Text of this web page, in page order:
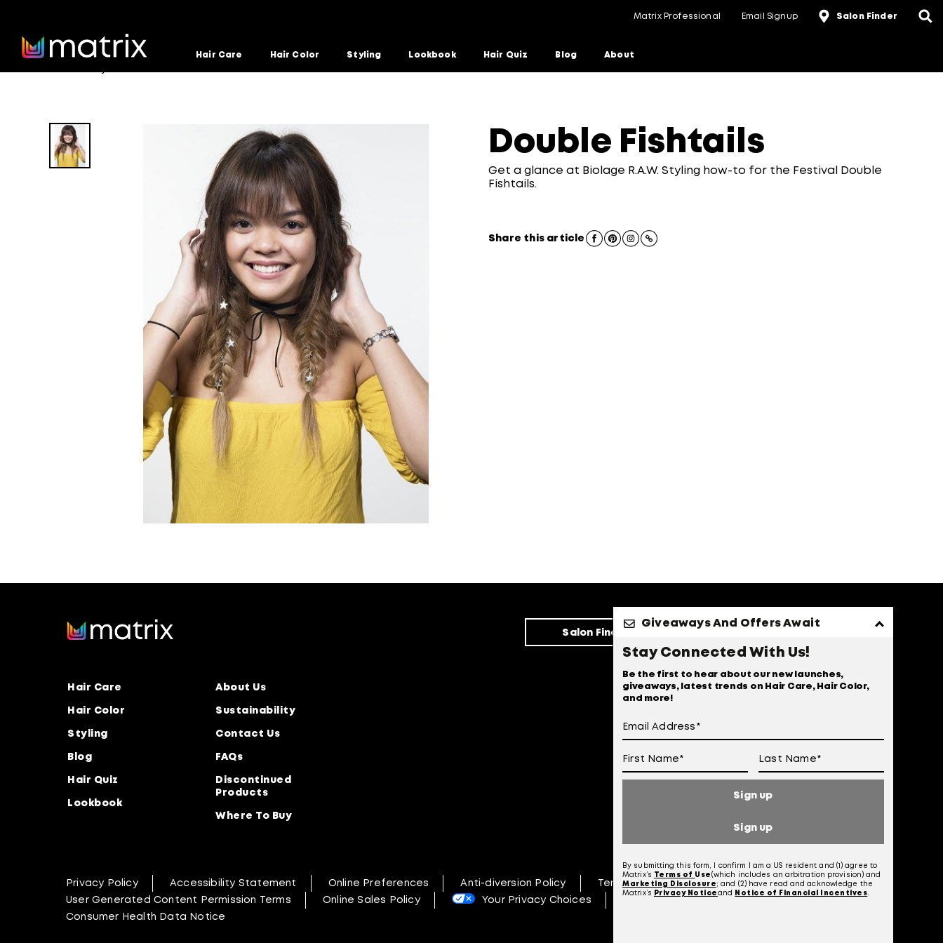
Matrix Professional Email Signup Salon Finder
Hair Care Hair Color Styling Lookbook Hair Quiz Blog About
Double Fishtails
Get a glance at Biolage R.A.W. Styling how-to for the Festival Double
Fishtails.
Share this article
Salon Finder
Hair Care
Hair Color
Styling
Blog
Hair Quiz
Lookbook
About Us
Sustainability
Contact Us
FAQs
Discontinued
Products
Where To Buy
Privacy Policy Accessibility Statement Online Preferences Anti-diversion Policy
Terms Of Use
User Generated Content Permission Terms
Online Sales Policy Your Privacy Choices
Consumer Health Data Notice
Giveaways And Offers Await
Stay Connected With Us!
Be the first to hear about our new launches,
giveaways, latest trends on Hair Care, Hair Color,
and more!
Sign up
Sign up
By submitting this form, I confirm I am a US resident and (1) agree to
Matrix’s
Terms of Use (which includes an arbitration provision) and
Marketing Disclosure ; and (2) have read and acknowledge the
Matrix’s
Privacy Notice and Notice of Financial Incentives.